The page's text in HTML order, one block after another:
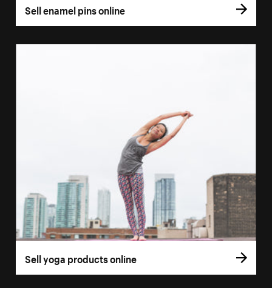
Sell enamel pins online
Sell yoga products online